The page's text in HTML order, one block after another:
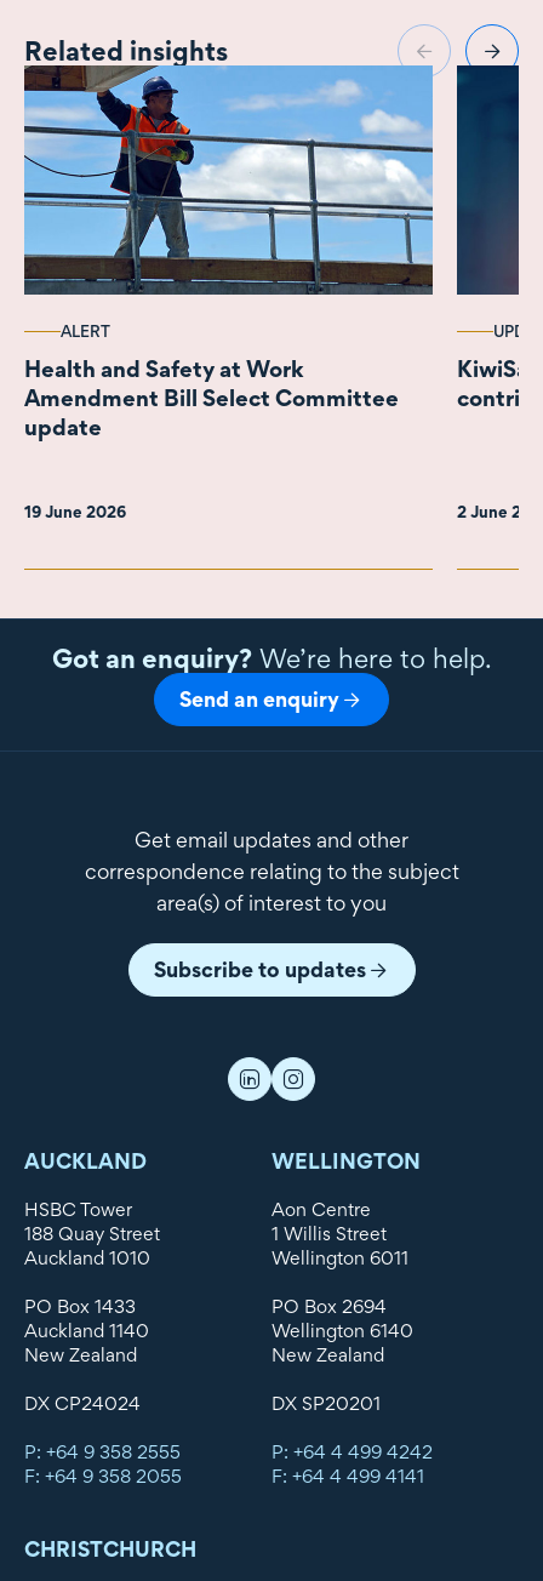
Related insights
ALERT
Health and Safety at Work
Amendment Bill Select Committee
update
19 June 2026
KiwiSaver
2 June
Got an enquiry?We’re here to help.
Send an enquiry
Get email updates and other
correspondence relating to the subject
area(s) of interest to you
Subscribe to updates
AUCKLAND
HSBC Tower
188 Quay Street
Auckland 1010
PO Box 1433
Auckland 1140
New Zealand
DX CP24024
P: +64 9 358 2555
F: +64 9 358 2055
WELLINGTON
Aon Centre
1 Willis Street
Wellington 6011
PO Box 2694
Wellington 6140
New Zealand
DX SP20201
P: +64 4 499 4242
F: +64 4 499 4141
CHRISTCHURCH